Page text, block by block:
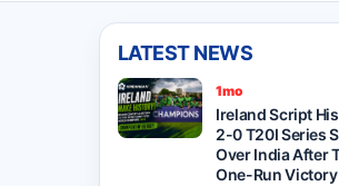
LATEST NEWS
1mo
Ireland Script
2-0 T20I Series
Over India After
One-Run